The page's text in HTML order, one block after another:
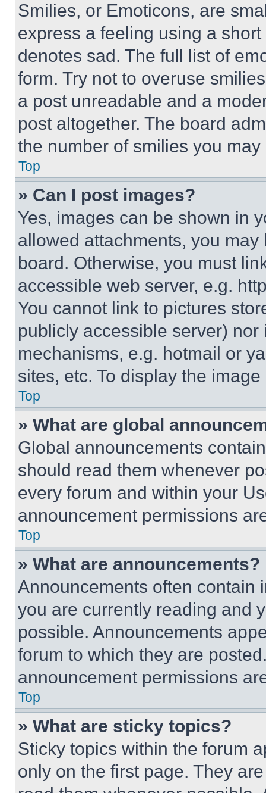
Smilies, or Emoticons, are
express a feeling using a
denotes sad. The full list of
form. Try not to overuse
a post unreadable and a
post altogether. The board
the number of smilies you
Top
» Can I post images?
Yes, images can be shown in
allowed attachments, you
board. Otherwise, you must
accessible web server, e.g.
You cannot link to pictures
publicly accessible server)
mechanisms, e.g. hotmail or
sites, etc. To display the
Top
» What are global
Global announcements
should read them whenever
every forum and within your
announcement permissions
Top
» What are announcements?
Announcements often contain
you are currently reading and
possible. Announcements
forum to which they are
announcement permissions
Top
» What are sticky topics?
Sticky topics within the forum
only on the first page. They